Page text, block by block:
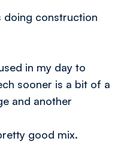
doing construction
in my day to
sooner is a bit of a
and another
good mix.